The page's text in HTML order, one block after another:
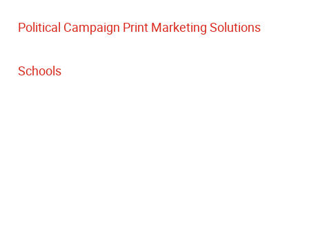
Political Campaign Print Marketing Solutions
Schools